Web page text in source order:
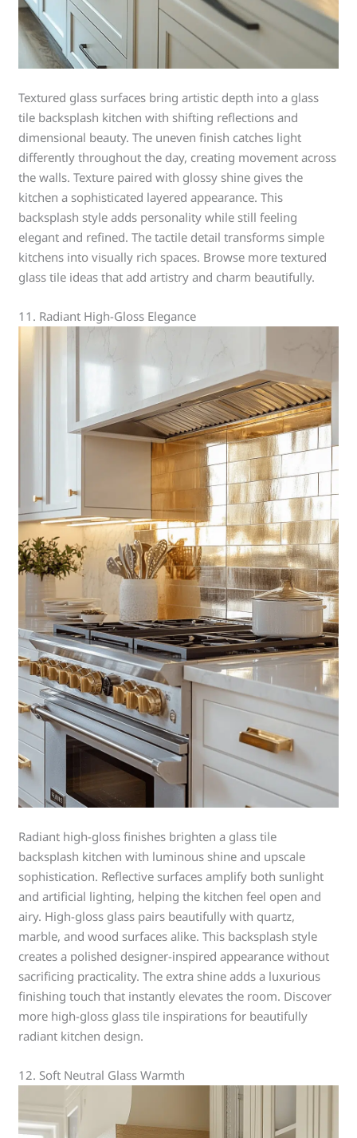
Textured glass surfaces bring artistic depth into a glass
tile backsplash kitchen with shifting reflections and
dimensional beauty. The uneven finish catches light
differently throughout the day, creating movement across
the walls. Texture paired with glossy shine gives the
kitchen a sophisticated layered appearance. This
backsplash style adds personality while still feeling
elegant and refined. The tactile detail transforms simple
kitchens into visually rich spaces. Browse more textured
glass tile ideas that add artistry and charm beautifully.
11. Radiant High-Gloss Elegance
Radiant high-gloss finishes brighten a glass tile
backsplash kitchen with luminous shine and upscale
sophistication. Reflective surfaces amplify both sunlight
and artificial lighting, helping the kitchen feel open and
airy. High-gloss glass pairs beautifully with quartz,
marble, and wood surfaces alike. This backsplash style
creates a polished designer-inspired appearance without
sacrificing practicality. The extra shine adds a luxurious
finishing touch that instantly elevates the room. Discover
more high-gloss glass tile inspirations for beautifully
radiant kitchen design.
12. Soft Neutral Glass Warmth